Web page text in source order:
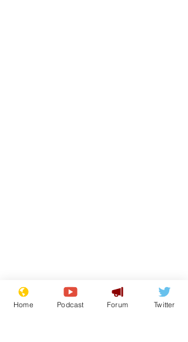
Home Podcast Forum Twitter